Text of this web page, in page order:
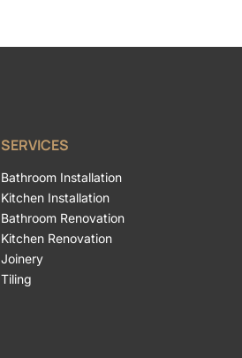
SERVICES
Bathroom Installation
Kitchen Installation
Bathroom Renovation
Kitchen Renovation
Joinery
Tiling